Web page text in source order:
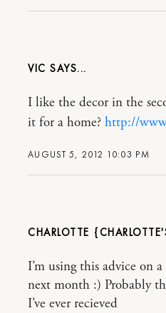
VIC
AUGUST 5, 2012 10:03 PM
I like the decor in the
it for a home? http://
CHARLOTTE
I’m using this advice on
next month :) Probably
I’ve ever recieved